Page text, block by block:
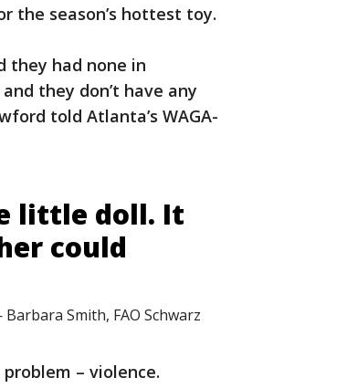
the season’s hottest toy.
they had none in
they don’t have any
told Atlanta’s WAGA-
little doll. It
could
Smith, FAO Schwarz
– violence.